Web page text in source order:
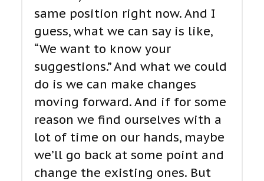
same position right now. And I
guess, what we can say is like,
“We want to know your
suggestions.” And what we could
do is we can make changes
moving forward. And if for some
reason we find ourselves with a
lot of time on our hands, maybe
we’ll go back at some point and
change the existing ones. But